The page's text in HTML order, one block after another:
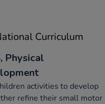
Curriculum
Physical
activities to develop
refine their small motor